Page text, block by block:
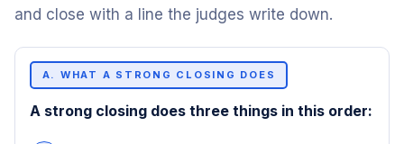
and close with a line the judges write down.
A. WHAT A STRONG CLOSING DOES
A strong closing does three things in this order: